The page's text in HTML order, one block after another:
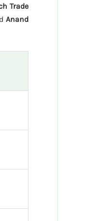
Trade
Anand